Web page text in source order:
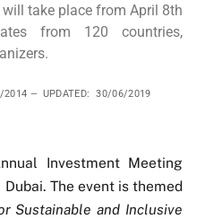
take place from April 8th
from 120 countries,
2014 UPDATED:
30/06/2019
Investment Meeting
The event is themed
Sustainable and Inclusive